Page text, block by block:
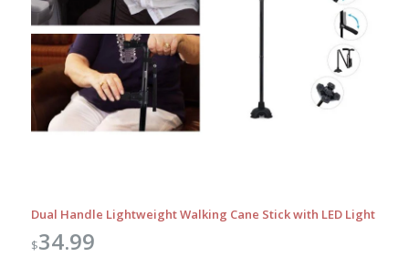
Dual Handle Lightweight Walking Cane Stick with LED Light
$34.99